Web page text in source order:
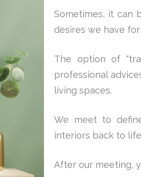
Sometimes, it can
desires we have
The option of
professional
living spaces.
We meet to
interiors back to
After our meeting,